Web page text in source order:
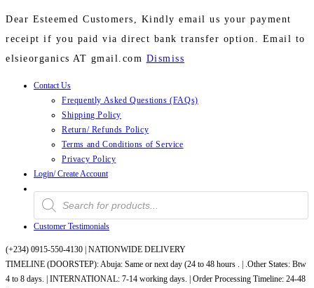
Dear Esteemed Customers, Kindly email us your payment
receipt if you paid via direct bank transfer option. Email to
elsieorganics AT gmail.com Dismiss
Contact Us
Frequently Asked Questions (FAQs)
Shipping Policy
Return/ Refunds Policy
Terms and Conditions of Service
Privacy Policy
Login/ Create Account
Products
search
Customer Testimonials
(+234) 0915-550-4130 | NATIONWIDE DELIVERY
TIMELINE (DOORSTEP): Abuja: Same or next day (24 to 48 hours . | .Other States: Btw
4 to 8 days. | INTERNATIONAL: 7-14 working days. | Order Processing Timeline: 24-48